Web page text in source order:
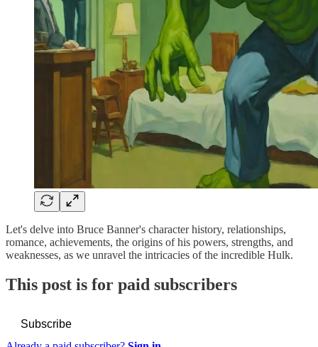
Let's delve into Bruce Banner's character history, relationships,
romance, achievements, the origins of his powers, strengths, and
weaknesses, as we unravel the intricacies of the incredible Hulk.
This post is for paid subscribers
Subscribe